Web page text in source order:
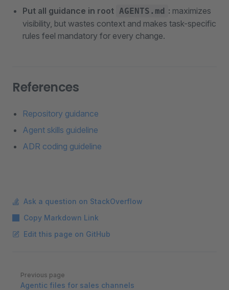
Put all guidance in root AGENTS.md : maximizes
visibility, but wastes context and makes task-specific
rules feel mandatory for every change.
References
Repository guidance
Agent skills guideline
ADR coding guideline
Ask a question on StackOverflow
Copy Markdown Link
Edit this page on GitHub
Pager
Previous page
Agentic files for sales channels